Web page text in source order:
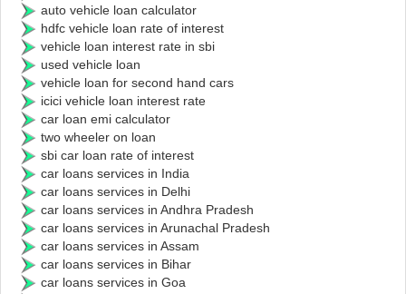
auto vehicle loan calculator
hdfc vehicle loan rate of interest
vehicle loan interest rate in sbi
used vehicle loan
vehicle loan for second hand cars
icici vehicle loan interest rate
car loan emi calculator
two wheeler on loan
sbi car loan rate of interest
car loans services in India
car loans services in Delhi
car loans services in Andhra Pradesh
car loans services in Arunachal Pradesh
car loans services in Assam
car loans services in Bihar
car loans services in Goa